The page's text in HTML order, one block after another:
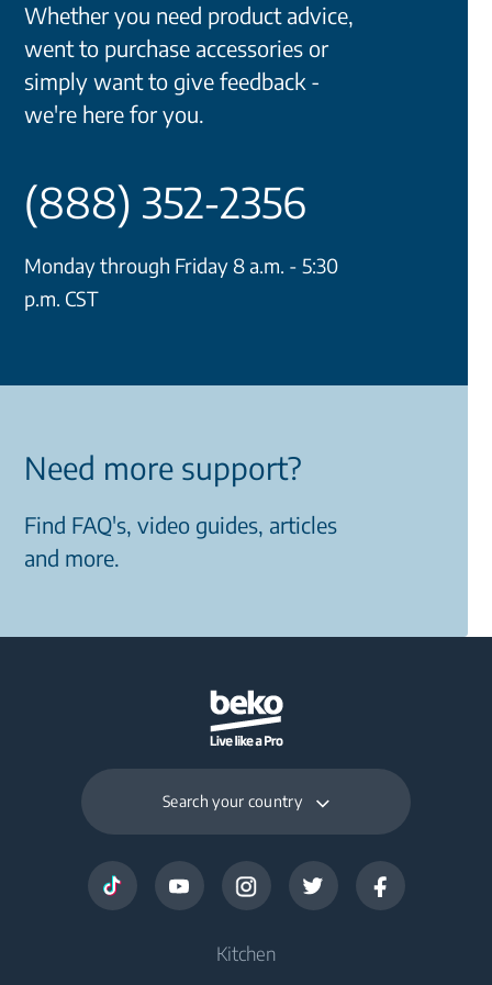
Whether you need product advice,
went to purchase accessories or
simply want to give feedback -
we're here for you.
(888) 352-2356
Monday through Friday 8 a.m. - 5:30
p.m. CST
Need more support?
Find FAQ's, video guides, articles
and more.
Search your country
Kitchen